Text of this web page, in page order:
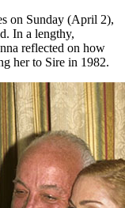
on Sunday (April 2),
In a lengthy,
reflected on how
her to Sire in 1982.